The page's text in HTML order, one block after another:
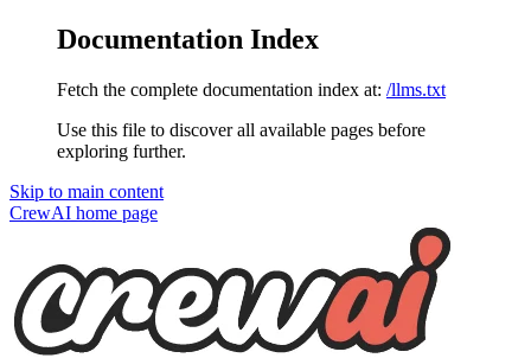
Documentation Index
Fetch the complete documentation index at: /llms.txt
Use this file to discover all available pages before
exploring further.
Skip to main content
CrewAI home page